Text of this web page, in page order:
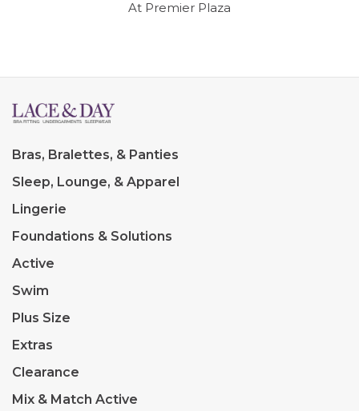
At Premier Plaza
Bras, Bralettes, & Panties
Sleep, Lounge, & Apparel
Lingerie
Foundations & Solutions
Active
Swim
Plus Size
Extras
Clearance
Mix & Match Active